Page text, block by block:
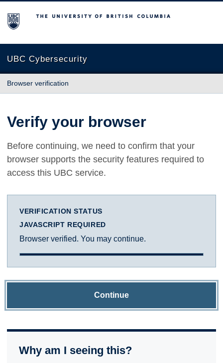
The University of British Columbia
UBC Cybersecurity
Browser verification
Verify your browser
Before continuing, we need to confirm that your
browser supports the security features required to
access this UBC service.
VERIFICATION STATUS
JAVASCRIPT REQUIRED
Browser verified. You may continue.
Continue
Why am I seeing this?